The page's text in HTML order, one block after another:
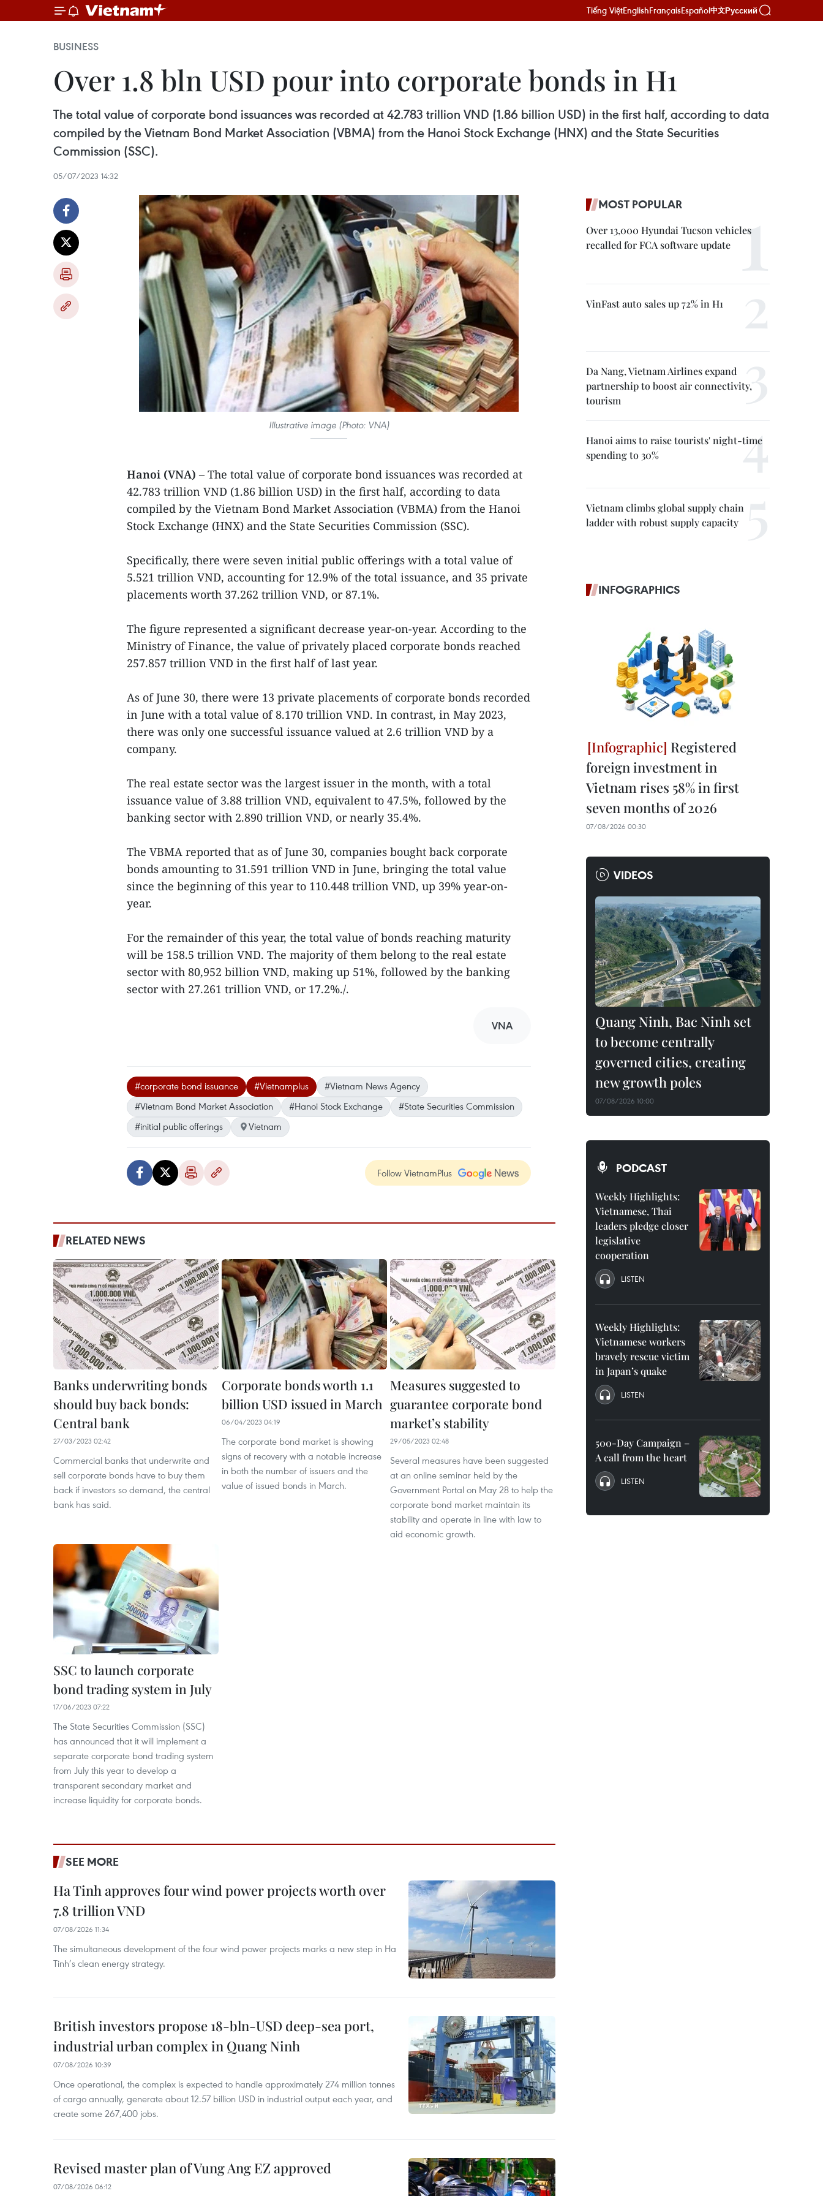
Tiếng ViệtEnglishFrançaisEspañol中文Русский
BUSINESS
Over 1.8 bln USD pour into corporate bonds in H1
The total value of corporate bond issuances was recorded at 42.783 trillion VND (1.86 billion USD) in the first half, according to data
compiled by the Vietnam Bond Market Association (VBMA) from the Hanoi Stock Exchange (HNX) and the State Securities
Commission (SSC).
05/07/2023 14:32
Illustrative image (Photo: VNA)
Hanoi (VNA) – The total value of corporate bond issuances was recorded at
42.783 trillion VND (1.86 billion USD) in the first half, according to data
compiled by the Vietnam Bond Market Association (VBMA) from the Hanoi
Stock Exchange (HNX) and the State Securities Commission (SSC).
Specifically, there were seven initial public offerings with a total value of
5.521 trillion VND, accounting for 12.9% of the total issuance, and 35 private
placements worth 37.262 trillion VND, or 87.1%.
The figure represented a significant decrease year-on-year. According to the
Ministry of Finance, the value of privately placed corporate bonds reached
257.857 trillion VND in the first half of last year.
As of June 30, there were 13 private placements of corporate bonds recorded
in June with a total value of 8.170 trillion VND. In contrast, in May 2023,
there was only one successful issuance valued at 2.6 trillion VND by a
company.
The real estate sector was the largest issuer in the month, with a total
issuance value of 3.88 trillion VND, equivalent to 47.5%, followed by the
banking sector with 2.890 trillion VND, or nearly 35.4%.
The VBMA reported that as of June 30, companies bought back corporate
bonds amounting to 31.591 trillion VND in June, bringing the total value
since the beginning of this year to 110.448 trillion VND, up 39% year-on-
year.
For the remainder of this year, the total value of bonds reaching maturity
will be 158.5 trillion VND. The majority of them belong to the real estate
sector with 80,952 billion VND, making up 51%, followed by the banking
sector with 27.261 trillion VND, or 17.2%./.
VNA
#corporate bond issuance #Vietnamplus
#Vietnam News Agency
#Vietnam Bond Market Association
#Hanoi Stock Exchange
#State Securities Commission
#initial public offerings
Vietnam
Follow VietnamPlus
RELATED NEWS
Banks underwriting bonds
should buy back bonds:
Central bank
27/03/2023 02:42
Commercial banks that underwrite and
sell corporate bonds have to buy them
back if investors so demand, the central
bank has said.
Corporate bonds worth 1.1
billion USD issued in March
06/04/2023 04:19
The corporate bond market is showing
signs of recovery with a notable increase
in both the number of issuers and the
value of issued bonds in March.
Measures suggested to
guarantee corporate bond
market’s stability
29/05/2023 02:48
Several measures have been suggested
at an online seminar held by the
Government Portal on May 28 to help the
corporate bond market maintain its
stability and operate in line with law to
aid economic growth.
SSC to launch corporate
bond trading system in July
17/06/2023 07:22
The State Securities Commission (SSC)
has announced that it will implement a
separate corporate bond trading system
from July this year to develop a
transparent secondary market and
increase liquidity for corporate bonds.
SEE MORE
Ha Tinh approves four wind power projects worth over
7.8 trillion VND
07/08/2026 11:34
The simultaneous development of the four wind power projects marks a new step in Ha
Tinh’s clean energy strategy.
British investors propose 18-bln-USD deep-sea port,
industrial urban complex in Quang Ninh
07/08/2026 10:39
Once operational, the complex is expected to handle approximately 274 million tonnes
of cargo annually, generate about 12.57 billion USD in industrial output each year, and
create some 267,400 jobs.
Revised master plan of Vung Ang EZ approved
07/08/2026 06:12
MOST POPULAR
Over 13,000 Hyundai Tucson vehicles
recalled for FCA software update
VinFast auto sales up 72% in H1
Da Nang, Vietnam Airlines expand
partnership to boost air connectivity,
tourism
Hanoi aims to raise tourists' night-time
spending to 30%
Vietnam climbs global supply chain
ladder with robust supply capacity
INFOGRAPHICS
Registered
foreign investment in
Vietnam rises 58% in first
seven months of 2026
07/08/2026 00:30
VIDEOS
Quang Ninh, Bac Ninh set
to become centrally
governed cities, creating
new growth poles
07/08/2026 10:00
PODCAST
Weekly Highlights:
Vietnamese, Thai
leaders pledge closer
legislative
cooperation
LISTEN
Weekly Highlights:
Vietnamese workers
bravely rescue victim
in Japan’s quake
LISTEN
500-Day Campaign –
A call from the heart
LISTEN